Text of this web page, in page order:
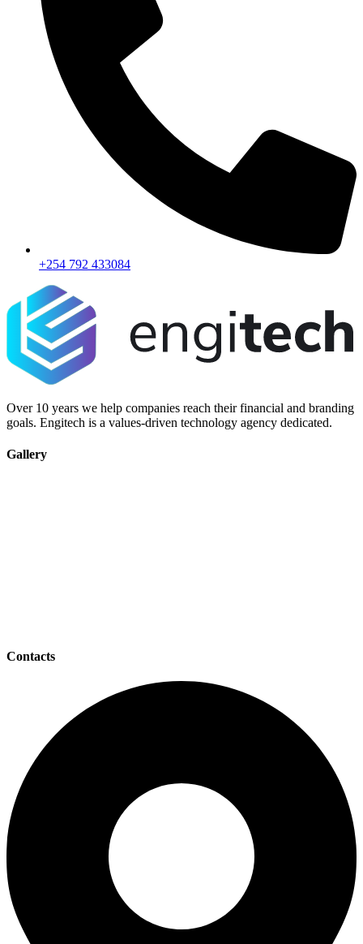
+254 792 433084
Over 10 years we help companies reach their financial and branding
goals. Engitech is a values-driven technology agency dedicated.
Gallery
Contacts